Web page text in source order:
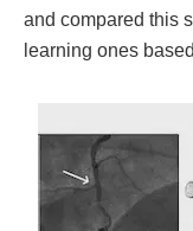
and compared this
learning ones